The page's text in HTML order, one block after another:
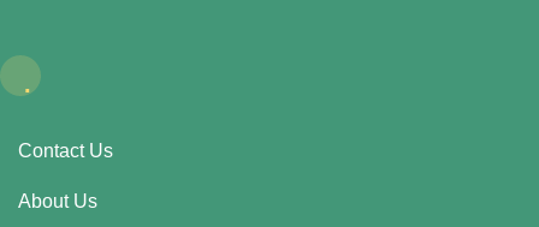
.
Contact Us
About Us